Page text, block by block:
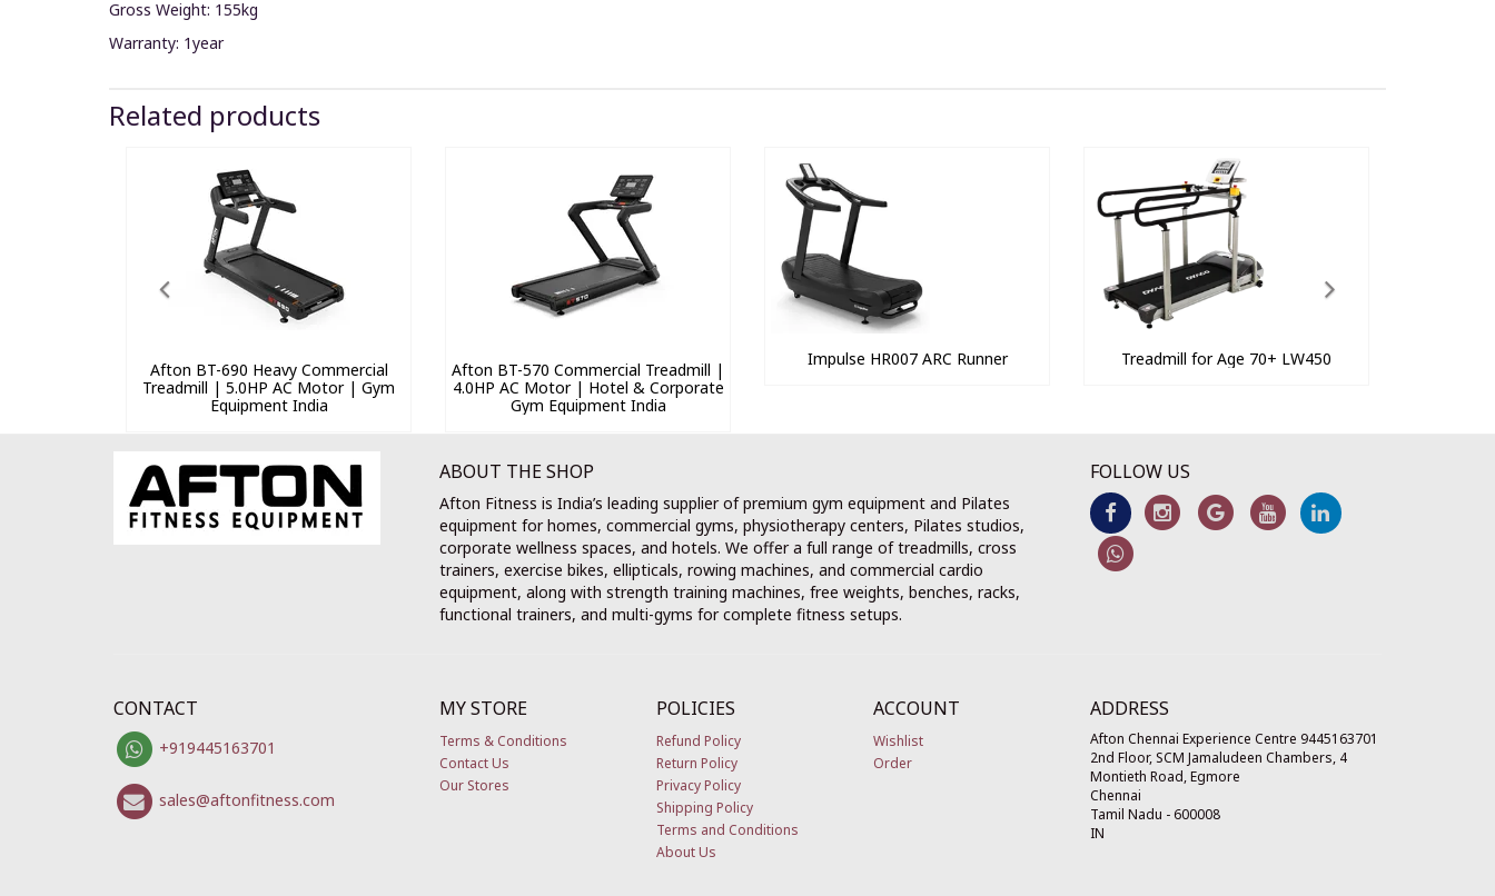
Gross Weight: 155kg
Warranty: 1year
Related products
Afton BT-690 Heavy Commercial
Treadmill | 5.0HP AC Motor | Gym
Equipment India
Afton BT-570 Commercial Treadmill |
4.0HP AC Motor | Hotel & Corporate
Gym Equipment India
Impulse HR007 ARC Runner Treadmill for Age 70+ LW450
ABOUT THE SHOP
Afton Fitness is India’s leading supplier of premium gym equipment and Pilates
equipment for homes, commercial gyms, physiotherapy centers, Pilates studios,
corporate wellness spaces, and hotels. We offer a full range of treadmills, cross
trainers, exercise bikes, ellipticals, rowing machines, and commercial cardio
equipment, along with strength training machines, free weights, benches, racks,
functional trainers, and multi-gyms for complete fitness setups.
FOLLOW US
CONTACT
+919445163701
sales@aftonfitness.com
MY STORE
Terms & Conditions
Contact Us
Our Stores
POLICIES
Refund Policy
Return Policy
Privacy Policy
Shipping Policy
Terms and Conditions
About Us
ACCOUNT
Wishlist
Order
ADDRESS
Afton Chennai Experience Centre 9445163701
2nd Floor, SCM Jamaludeen Chambers, 4
Montieth Road, Egmore
Chennai
Tamil Nadu - 600008
IN